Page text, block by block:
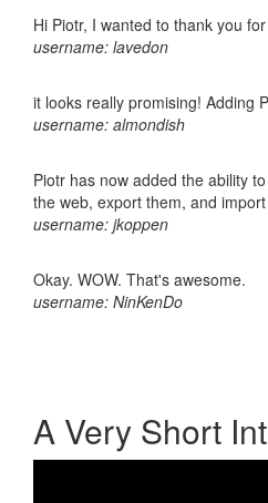
Hi Piotr, I wanted to thank you
username: lavedon
it looks really promising! Adding
username: almondish
Piotr has now added the ability
the web, export them, and
username: jkoppen
Okay. WOW. That's awesome.
username: NinKenDo
A Very Short